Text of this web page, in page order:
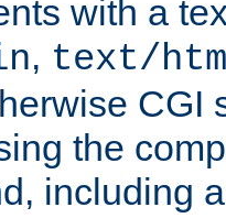
with a
, text/
CGI
the
including